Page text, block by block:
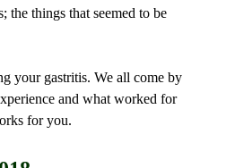
the things that seemed to be
your gastritis. We all come by
and what worked for
for you.